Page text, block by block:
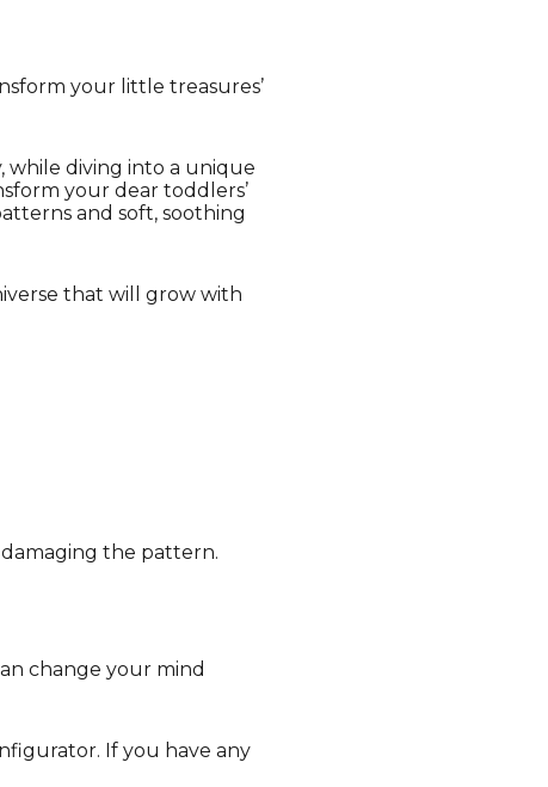
your little treasures’
while diving into a unique
your dear toddlers’
and soft, soothing
that will grow with
the pattern.
change your mind
If you have any